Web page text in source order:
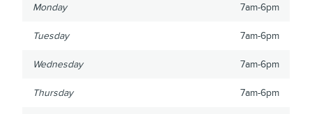
Monday 7am-6pm
Tuesday 7am-6pm
Wednesday 7am-6pm
Thursday 7am-6pm